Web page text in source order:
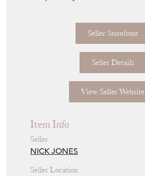
Seller Storefront
Seller Details
View Seller Website
Item Info
Seller
NICK JONES
Seller Location